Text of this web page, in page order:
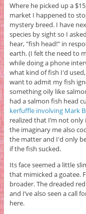
Where he picked up a
market I happened to
mystery breed. I have
species by sight so I
hear, "fish head!" in
earth. (I felt the need to
while doing a phone
what kind of fish I'd
want to admit my fish
something oily like
had a salmon fish head
kerfuffle involving Mark
realized that I’m not
the imaginary me also
the matter and I'd only
if the fish sucked.
Its face seemed a little
that mimicked a goatee.
broader. The dreaded
and I’ve also seen a call
here.